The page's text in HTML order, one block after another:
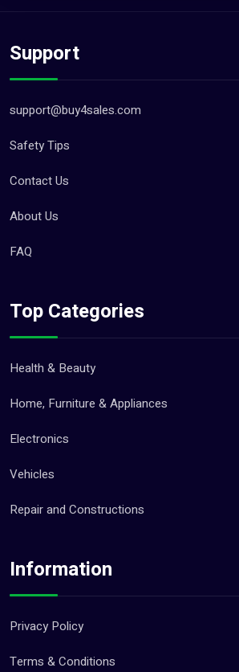
Support
support@buy4sales.com
Safety Tips
Contact Us
About Us
FAQ
Top Categories
Health & Beauty
Home, Furniture & Appliances
Electronics
Vehicles
Repair and Constructions
Information
Privacy Policy
Terms & Conditions